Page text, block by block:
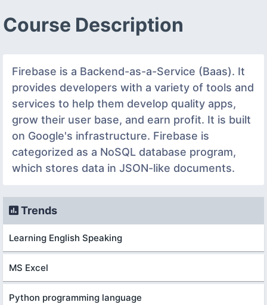
Course Description
Firebase is a Backend-as-a-Service (Baas). It
provides developers with a variety of tools and
services to help them develop quality apps,
grow their user base, and earn profit. It is built
on Google's infrastructure. Firebase is
categorized as a NoSQL database program,
which stores data in JSON-like documents.
Trends
Learning English Speaking
MS Excel
Python programming language